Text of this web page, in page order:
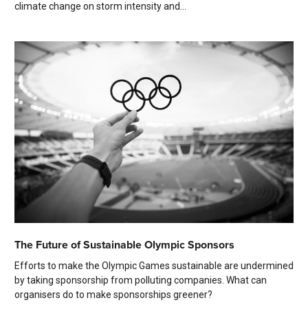
climate change on storm intensity and...
The Future of Sustainable Olympic Sponsors
Efforts to make the Olympic Games sustainable are undermined
by taking sponsorship from polluting companies. What can
organisers do to make sponsorships greener?